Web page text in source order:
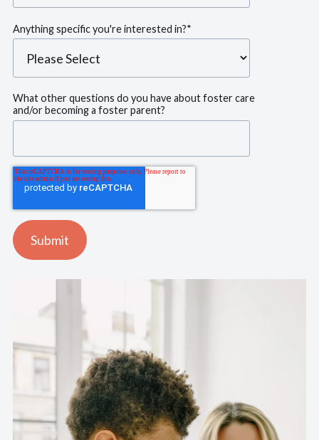
Anything specific you're interested in?*
What other questions do you have about foster care
and/or becoming a foster parent?